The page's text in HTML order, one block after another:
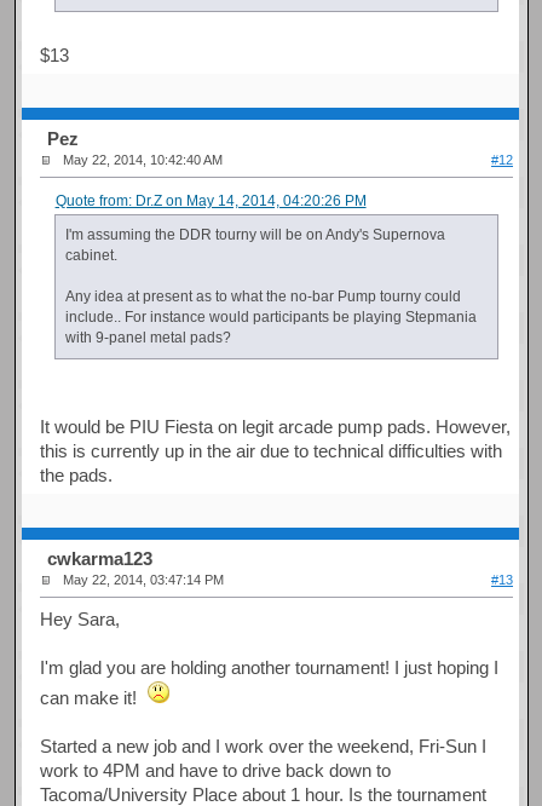
$13
Pez
May 22, 2014, 10:42:40 AM #12
Quote from: Dr.Z on May 14, 2014, 04:20:26 PM
I'm assuming the DDR tourny will be on Andy's Supernova
cabinet.
Any idea at present as to what the no-bar Pump tourny could
include.. For instance would participants be playing Stepmania
with 9-panel metal pads?
It would be PIU Fiesta on legit arcade pump pads. However,
this is currently up in the air due to technical difficulties with
the pads.
cwkarma123
May 22, 2014, 03:47:14 PM #13
Hey Sara,
I'm glad you are holding another tournament! I just hoping I
can make it!
Started a new job and I work over the weekend, Fri-Sun I
work to 4PM and have to drive back down to
Tacoma/University Place about 1 hour. Is the tournament